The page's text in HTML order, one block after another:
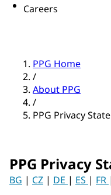
Careers
PPG Home
/
About PPG
/
PPG Privacy
PPG Privacy
BG | CZ | DE | ES | FR |